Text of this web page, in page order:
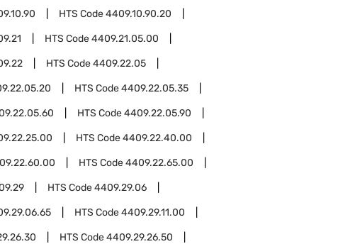
HTS Code4409.10.90.20
HTS Code4409.21.05.00
HTS Code4409.22.05
HTS Code4409.22.05.35
HTS Code4409.22.05.90
HTS Code4409.22.40.00
HTS Code4409.22.65.00
HTS Code4409.29.06
HTS Code4409.29.11.00
HTS Code4409.29.26.50